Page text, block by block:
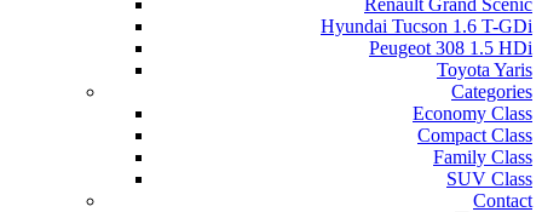
Renault Grand Scenic
Hyundai Tucson 1.6 T-GDi
Peugeot 308 1.5 HDi
Toyota Yaris
Categories
Economy Class
Compact Class
Family Class
SUV Class
Contact